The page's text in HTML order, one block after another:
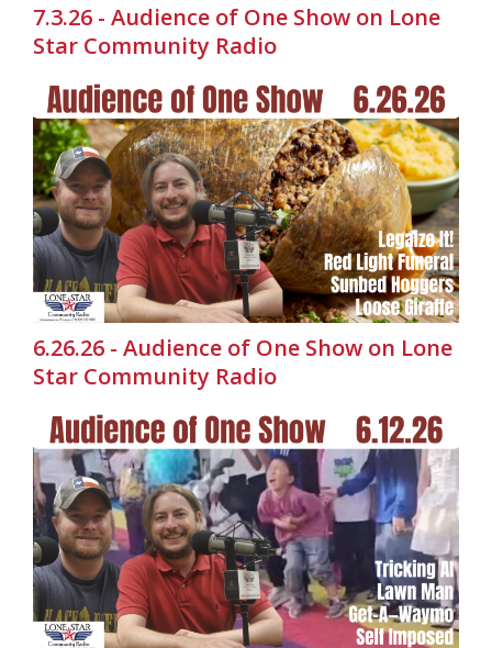
7.3.26 - Audience of One Show on Lone
Star Community Radio
6.26.26 - Audience of One Show on Lone
Star Community Radio